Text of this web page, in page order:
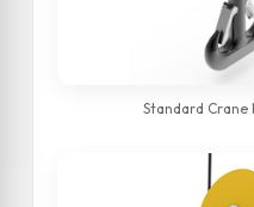
Standard Crane